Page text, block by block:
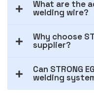
What are the
welding wire?
Why choose
supplier?
Can STRONG
welding